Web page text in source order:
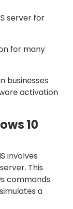
server for
for many
businesses
activation
10
involves
This
commands
a